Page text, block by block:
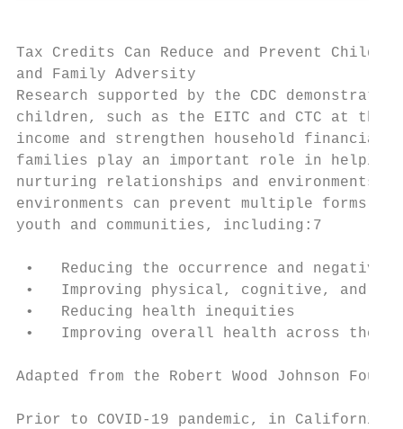
Tax Credits Can Reduce and Prevent Child
and Family Adversity
Research supported by the CDC
children, such as the EITC and CTC at
income and strengthen household
families play an important role in helping
nurturing relationships and
environments can prevent multiple forms of
youth and communities, including:7
•   Reducing the occurrence and negative
•   Improving physical, cognitive, and
•   Reducing health inequities
•   Improving overall health across the
Adapted from the Robert Wood Johnson
Prior to COVID-19 pandemic, in